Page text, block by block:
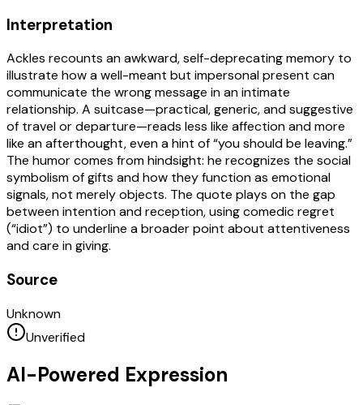
Interpretation
Ackles recounts an awkward, self-deprecating memory to
illustrate how a well-meant but impersonal present can
communicate the wrong message in an intimate
relationship. A suitcase—practical, generic, and suggestive
of travel or departure—reads less like affection and more
like an afterthought, even a hint of “you should be leaving.”
The humor comes from hindsight: he recognizes the social
symbolism of gifts and how they function as emotional
signals, not merely objects. The quote plays on the gap
between intention and reception, using comedic regret
(“idiot”) to underline a broader point about attentiveness
and care in giving.
Source
Unknown
Unverified
AI-Powered Expression